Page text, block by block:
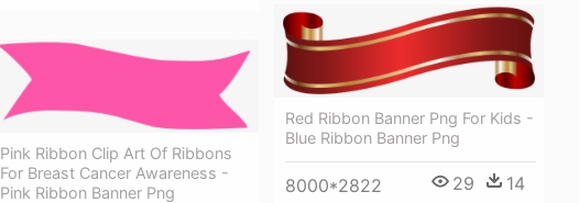
Red Ribbon Banner Png For Kids -
Blue Ribbon Banner Png
8000*2822 29 14
Pink Ribbon Clip Art Of Ribbons
For Breast Cancer Awareness -
Pink Ribbon Banner Png